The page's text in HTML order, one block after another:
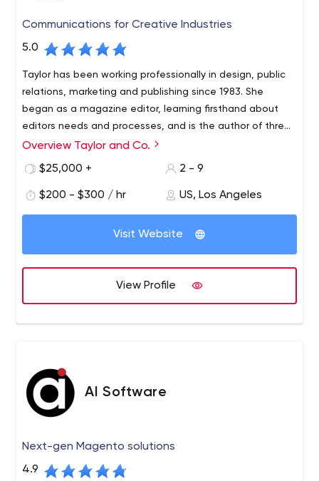
Communications for Creative Industries
5.0
Taylor has been working professionally in design, public
relations, marketing and publishing since 1983. She
began as a magazine editor, learning firsthand about
editors needs and processes, and is the author of three
books on design as well as numerous articles. She is the
Institute of Architects' National Board of Directors.
Overview Taylor and Co.
$25,000 +
2 - 9
$200 - $300 / hr US, Los Angeles
Visit Website
View Profile
AI Software
Next-gen Magento solutions
4.9